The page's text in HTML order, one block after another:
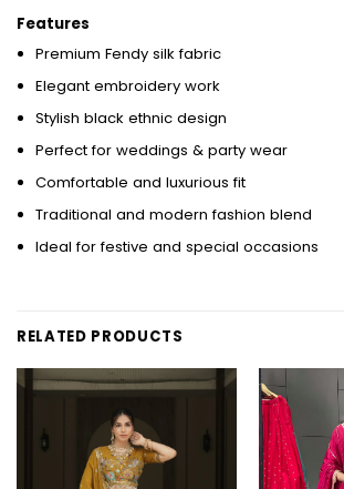
Features
Premium Fendy silk fabric
Elegant embroidery work
Stylish black ethnic design
Perfect for weddings & party wear
Comfortable and luxurious fit
Traditional and modern fashion blend
Ideal for festive and special occasions
RELATED PRODUCTS